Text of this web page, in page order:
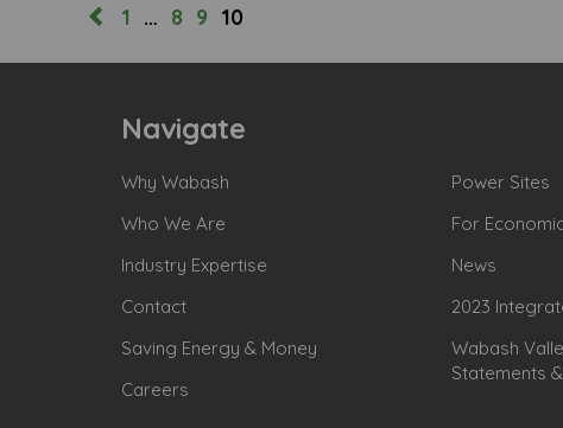
1 … 8 9 10
Navigate
Why Wabash
Who We Are
Industry Expertise
Contact
Saving Energy & Money
Careers
Power Sites
For
News
2023
Wabash
Statements